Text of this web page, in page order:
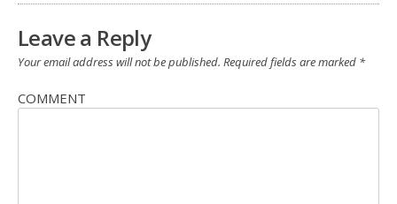
Leave a Reply
Your email address will not be published. Required fields are marked *
COMMENT